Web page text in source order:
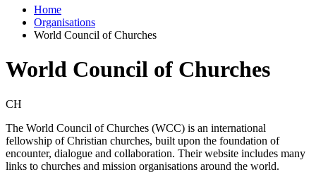
Home
Organisations
World Council of Churches
World Council of Churches
CH
The World Council of Churches (WCC) is an international
fellowship of Christian churches, built upon the foundation of
encounter, dialogue and collaboration. Their website includes many
links to churches and mission organisations around the world.